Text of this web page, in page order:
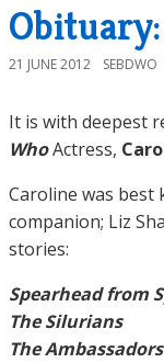
21 JUNE 2012 SEBDWO
It is with deepest
WhoActress,
Caroline was
companion; Liz
stories:
Spearhead from
The Silurians
The